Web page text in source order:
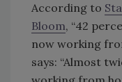
According to
Bloom, “42
now working
says: “Almost